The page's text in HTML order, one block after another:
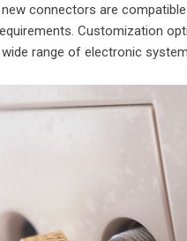
connectors are
Customization
range of electronic